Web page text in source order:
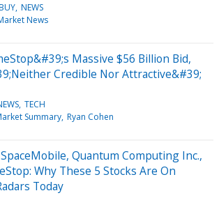
NEWS
News
Massive $56 Billion Bid,
Credible Nor Attractive&#39;
TECH
Summary Ryan Cohen
Quantum Computing Inc.,
Why These 5 Stocks Are On
Today